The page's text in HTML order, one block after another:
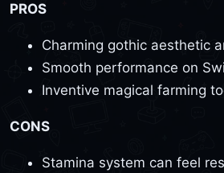
PROS
Charming gothic aesthetic
Smooth performance on
Inventive magical farming
CONS
Stamina system can feel